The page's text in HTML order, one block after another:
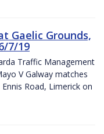
Gaelic Grounds,
7/19
Traffic Management
V Galway matches
Road, Limerick on